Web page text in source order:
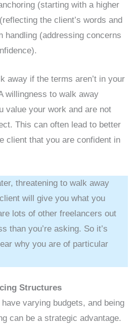
(starting with a higher
the client’s words and
handling (addressing concerns
away if the terms aren’t in your
willingness to walk away
value your work and are not
This can often lead to better
client that you are confident in
threatening to walk away
will give you what you
lots of other freelancers out
than you’re asking. So it’s
why you are of particular
Structures
varying budgets, and being
can be a strategic advantage.